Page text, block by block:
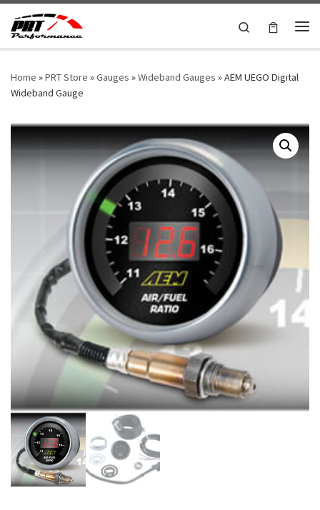
Skip to content
Search
Home »PRT Store »Gauges »Wideband Gauges »AEM UEGO Digital
Wideband Gauge